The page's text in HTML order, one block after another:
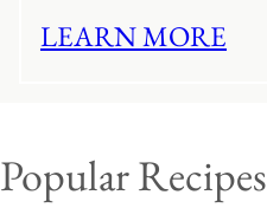
LEARN MORE
Popular Recipes